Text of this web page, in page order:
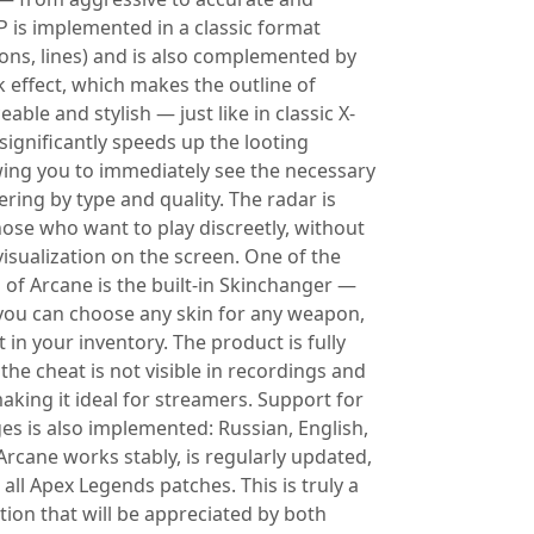
is implemented in a classic format
lines) and is also complemented by
effect, which makes the outline of
and stylish — just like in classic X-
significantly speeds up the looting
you to immediately see the necessary
by type and quality. The radar is
who want to play discreetly, without
on the screen. One of the
Arcane is the built-in Skinchanger —
can choose any skin for any weapon,
in your inventory. The product is fully
cheat is not visible in recordings and
it ideal for streamers. Support for
is also implemented: Russian, English,
works stably, is regularly updated,
Apex Legends patches. This is truly a
that will be appreciated by both